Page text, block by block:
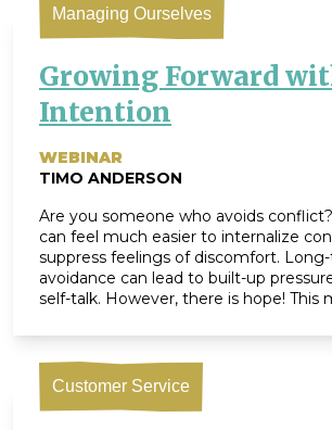
Managing Ourselves
Growing Forward
Intention
WEBINAR
TIMO ANDERSON
Are you someone who avoids
can feel much easier to internalize
suppress feelings of discomfort.
avoidance can lead to built-up
self-talk. However, there is hope! This
embrace struggle in productive ways.
pause […]
Customer Service